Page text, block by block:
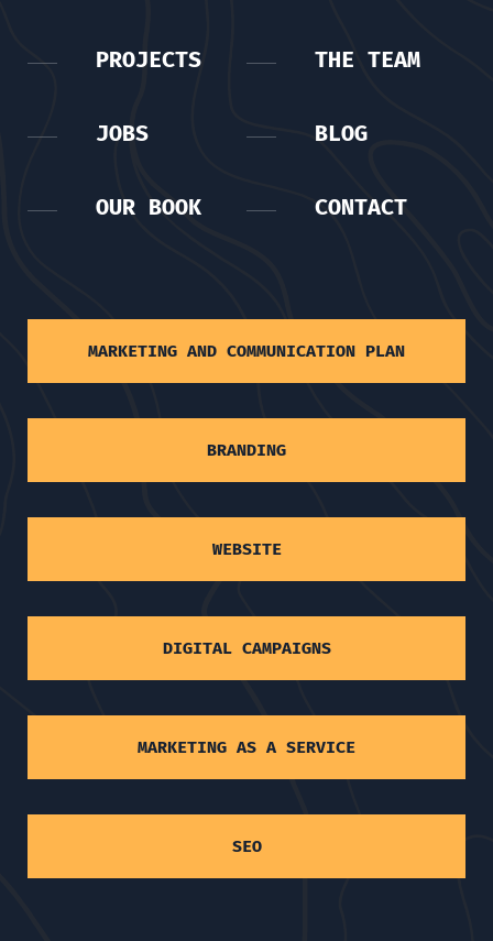
PROJECTS THE TEAM
JOBS BLOG
OUR BOOK CONTACT
MARKETING AND COMMUNICATION PLAN
BRANDING
WEBSITE
DIGITAL CAMPAIGNS
MARKETING AS A SERVICE
SEO